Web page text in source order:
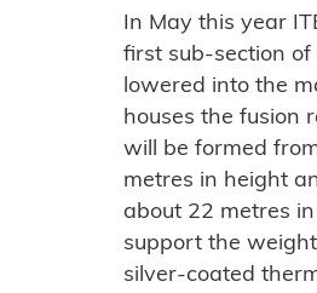
In May this year
first sub-section of
lowered into the
houses the fusion
will be formed
metres in height
about 22 metres
support the
silver-coated